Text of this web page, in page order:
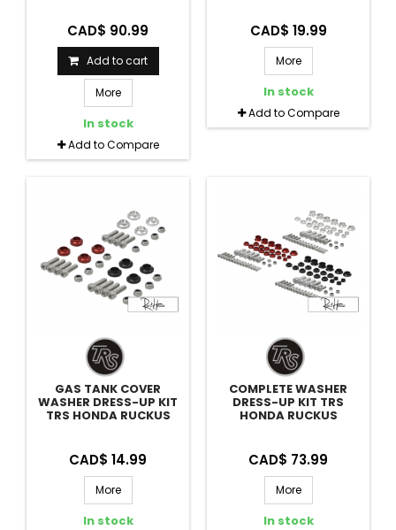
CAD$ 90.99
Add to cart
More
In stock
Add to Compare
CAD$ 19.99
More
In stock
Add to Compare
GAS TANK COVER
WASHER DRESS-UP KIT
TRS HONDA RUCKUS
CAD$ 14.99
More
In stock
COMPLETE WASHER
DRESS-UP KIT TRS
HONDA RUCKUS
CAD$ 73.99
More
In stock